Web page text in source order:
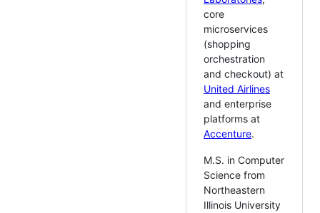
core
microservices
(shopping
orchestration
and checkout) at
United Airlines
and enterprise
platforms at
Accenture.
M.S. in Computer
Science from
Northeastern
Illinois University